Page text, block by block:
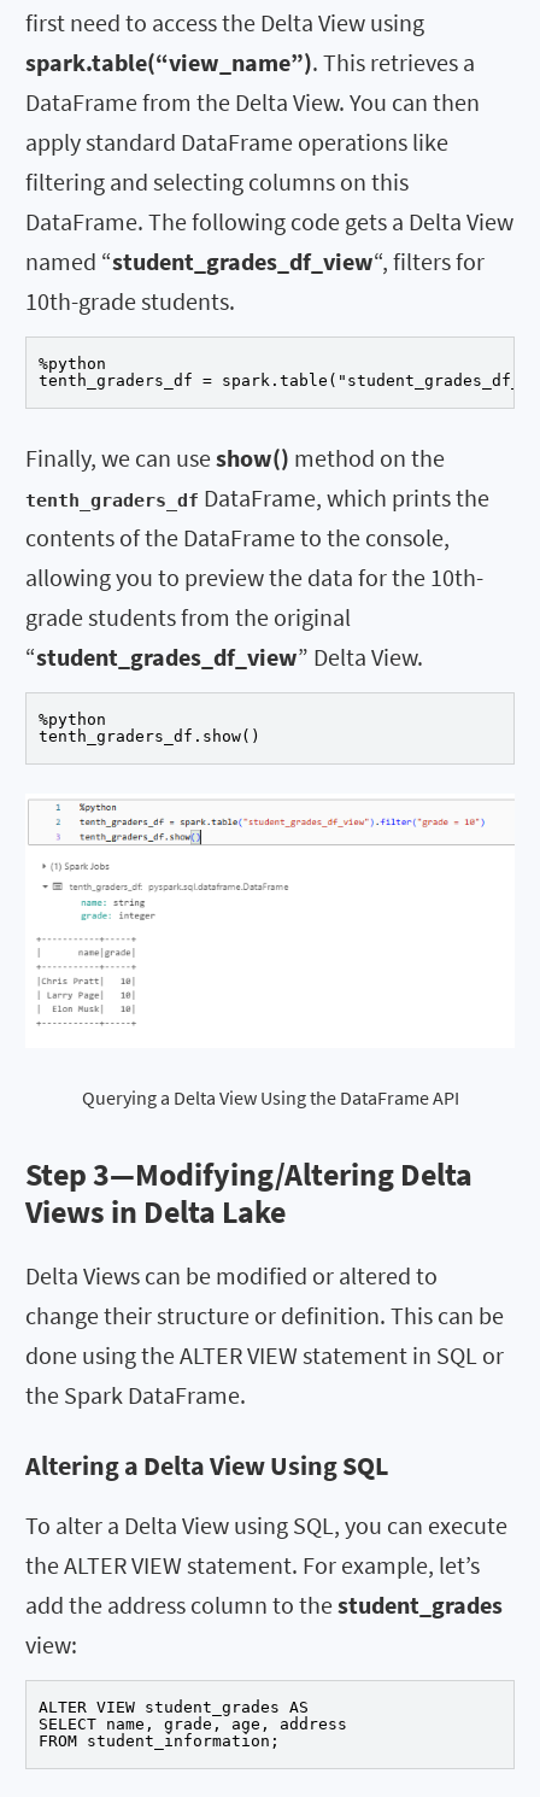
first need to access the Delta View using
spark.table(“view_name”). This retrieves a
DataFrame from the Delta View. You can then
apply standard DataFrame operations like
filtering and selecting columns on this
DataFrame. The following code gets a Delta View
named “student_grades_df_view“, filters for
10th-grade students.
%python
tenth_graders_df =
Finally, we can useshow() method on the
tenth_graders_df DataFrame, which prints the
contents of the DataFrame to the console,
allowing you to preview the data for the 10th-
grade students from the original
“student_grades_df_view” Delta View.
%python
Querying a Delta View Using the DataFrame API
Step 3—Modifying/Altering Delta
Views in Delta Lake
Delta Views can be modified or altered to
change their structure or definition. This can be
done using the ALTER VIEW statement in SQL or
the Spark DataFrame.
Altering a Delta View Using SQL
To alter a Delta View using SQL, you can execute
the ALTER VIEW statement. For example, let’s
add the address column to thestudent_grades
view:
ALTER VIEW student_grades AS
SELECT name, grade, age, address
FROM student_information;